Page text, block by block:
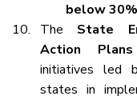
below 30%
The State
Action Plans
initiatives led
states in